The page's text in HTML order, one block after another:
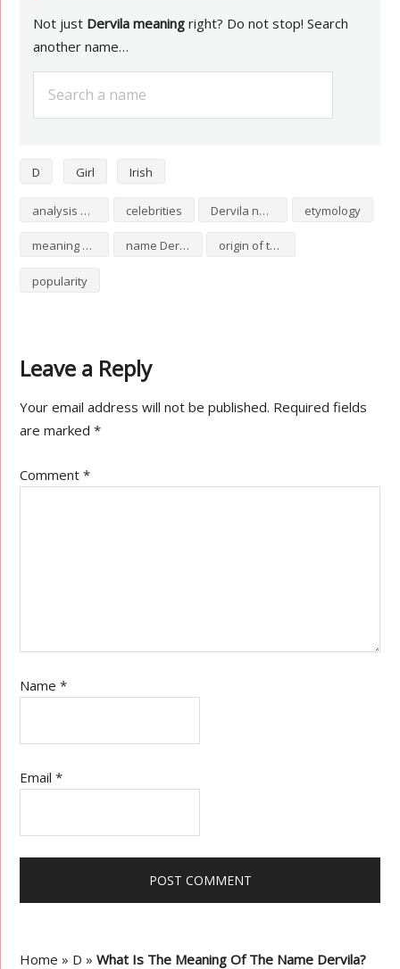
Not just Dervila meaning right? Do not stop! Search
another name…
D Girl Irish
analysis of Dervila celebrities Dervila numerology etymology
meaning of Dervila name Dervila origin of the name Dervila
popularity
Leave a Reply
Your email address will not be published. Required fields
are marked*
Comment*
Name*
Email*
Home » D »What Is The Meaning Of The Name Dervila?